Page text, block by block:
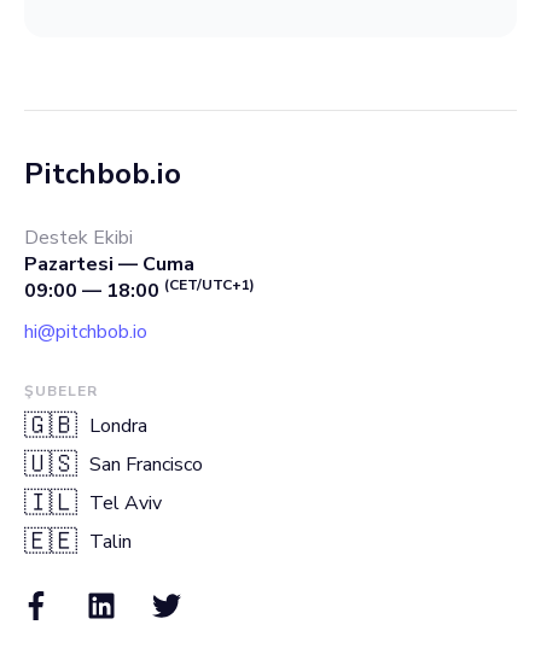
Pitchbob.io
Destek Ekibi
Pazartesi — Cuma
09:00 — 18:00 (CET/UTC+1)
hi@pitchbob.io
ŞUBELER
🇬🇧 Londra
🇺🇸 San Francisco
🇮🇱 Tel Aviv
🇪🇪 Talin